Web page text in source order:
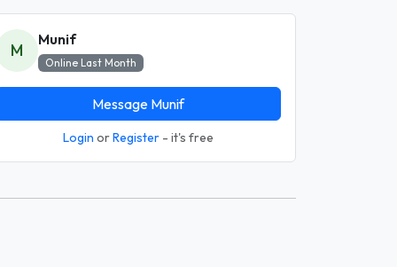
M
Munif
Online Last Month
Message Munif
Login orRegister - it's free